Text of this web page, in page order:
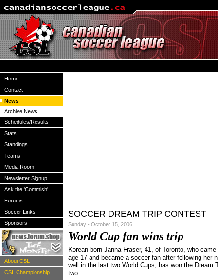
Home
Contact
News
Archive News
Schedules/Results
Stats
Standings
Teams
Media Room
Newsletter Signup
Ask the 'Commish'
Forums
Soccer Links
Sponsors
About CSL
CSL Championship
SOCCER DREAM TRIP CONTEST
Sunday - October 15, 2006
World Cup fan wins trip
Korean-born Janna Fraser, 41, of Toronto, who
age 17 and became a soccer fan after following her
well in the last two World Cups, has won the Dream
two.